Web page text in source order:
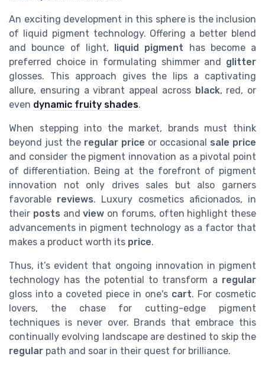
An exciting development in this sphere is the inclusion
of liquid pigment technology. Offering a better blend
and bounce of light, liquid pigment has become a
preferred choice in formulating shimmer and glitter
glosses. This approach gives the lips a captivating
allure, ensuring a vibrant appeal across black, red, or
even dynamic fruity shades.
When stepping into the market, brands must think
beyond just the regular price or occasional sale price
and consider the pigment innovation as a pivotal point
of differentiation. Being at the forefront of pigment
innovation not only drives sales but also garners
favorable reviews. Luxury cosmetics aficionados, in
their posts andview on forums, often highlight these
advancements in pigment technology as a factor that
makes a product worth its price.
Thus, it’s evident that ongoing innovation in pigment
technology has the potential to transform a regular
gloss into a coveted piece in one's cart. For cosmetic
lovers, the chase for cutting-edge pigment
techniques is never over. Brands that embrace this
continually evolving landscape are destined to skip the
regular path and soar in their quest for brilliance.